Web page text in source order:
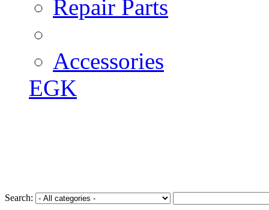
Repair Parts
Accessories
EGK
Search: